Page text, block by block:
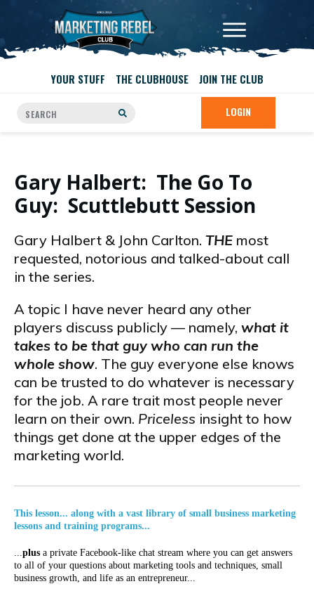
YOUR STUFF THE CLUBHOUSE JOIN THE CLUB
LOGIN
Gary Halbert: The Go To
Guy: Scuttlebutt Session
Gary Halbert & John Carlton. THE most
requested, notorious and talked-about call
in the series.
A topic I have never heard any other
players discuss publicly — namely, what it
takes to be that guy who can run the
whole show. The guy everyone else knows
can be trusted to do whatever is necessary
for the job. A rare trait most people never
learn on their own. Priceless insight to how
things get done at the upper edges of the
marketing world.
This lesson... along with a vast library of small business marketing
lessons and training programs...
...plus a private Facebook-like chat stream where you can get answers
to all of your questions about marketing tools and techniques, small
business growth, and life as an entrepreneur...